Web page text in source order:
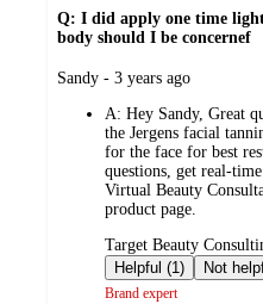
Q: I did apply one time
body should I be concernef
submitted
Sandy - 3 years ago
A: Hey Sandy, Great
the Jergens facial
for the face for best
questions, get real-
Virtual Beauty
product page.
submitted
by
Target Beauty
Helpful (1)
Brand expert